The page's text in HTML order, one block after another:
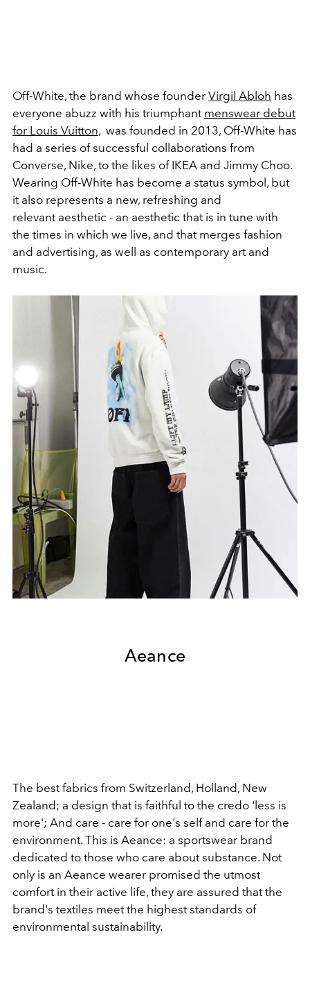
Off-White, the brand whose founder Virgil Abloh has
everyone abuzz with his triumphant menswear debut
for Louis Vuitton, was founded in 2013, Off-White has
had a series of successful collaborations from
Converse, Nike, to the likes of IKEA and Jimmy Choo.
Wearing Off-White has become a status symbol, but
it also represents a new, refreshing and
relevant aesthetic - an aesthetic that is in tune with
the times in which we live, and that merges fashion
and advertising, as well as contemporary art and
music.
Aeance
The best fabrics from Switzerland, Holland, New
Zealand; a design that is faithful to the credo 'less is
more'; And care - care for one's self and care for the
environment. This is Aeance: a sportswear brand
dedicated to those who care about substance. Not
only is an Aeance wearer promised the utmost
comfort in their active life, they are assured that the
brand's textiles meet the highest standards of
environmental sustainability.